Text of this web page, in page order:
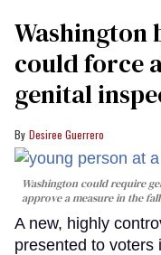
Washington
could force
genital
Desiree Guerrero
Washington could require
approve a measure in the
A new, highly
presented to voters